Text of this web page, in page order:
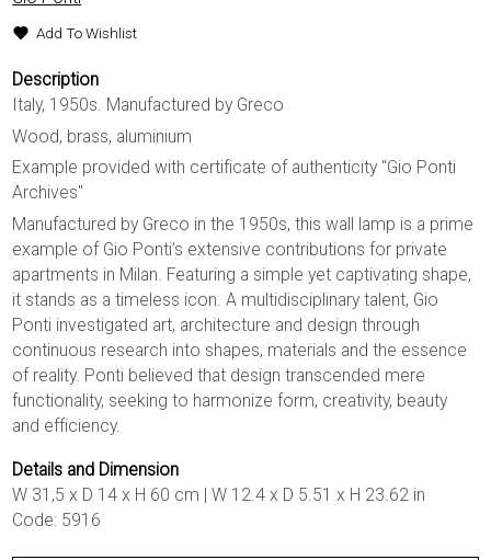
Add To Wishlist
Description
Italy, 1950s. Manufactured by Greco
Wood, brass, aluminium
Example provided with certificate of authenticity "Gio Ponti
Archives"
Manufactured by Greco in the 1950s, this wall lamp is a prime
example of Gio Ponti’s extensive contributions for private
apartments in Milan. Featuring a simple yet captivating shape,
it stands as a timeless icon. A multidisciplinary talent, Gio
Ponti investigated art, architecture and design through
continuous research into shapes, materials and the essence
of reality. Ponti believed that design transcended mere
functionality, seeking to harmonize form, creativity, beauty
and efficiency.
Details and Dimension
W 31,5 x D 14 x H 60 cm | W 12.4 x D 5.51 x H 23.62 in
Code: 5916